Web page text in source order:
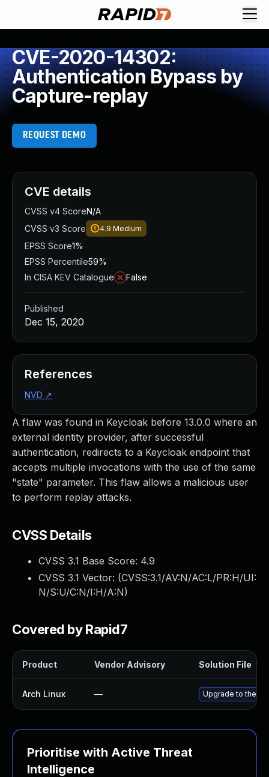
CVE-2020-14302:
Authentication Bypass by
Capture-replay
REQUEST DEMO
A flaw was found in Keycloak before 13.0.0 where an
external identity provider, after successful
authentication, redirects to a Keycloak endpoint that
accepts multiple invocations with the use of the same
"state" parameter. This flaw allows a malicious user
to perform replay attacks.
CVSS Details
CVSS 3.1 Base Score: 4.9
CVSS 3.1 Vector: (CVSS:3.1/AV:N/AC:L/PR:H/UI:
N/S:U/C:N/I:H/A:N)
Covered by Rapid7
Product Vendor Advisory Solution File
Arch Linux — Upgrade to the
Prioritise with Active Threat
Intelligence
CVE details
CVSS v4 ScoreN/A
CVSS v3 Score
4.9 Medium
EPSS Score1%
EPSS Percentile59%
In CISA KEV Catalogue
False
Published
Dec 15, 2020
References
NVD ↗